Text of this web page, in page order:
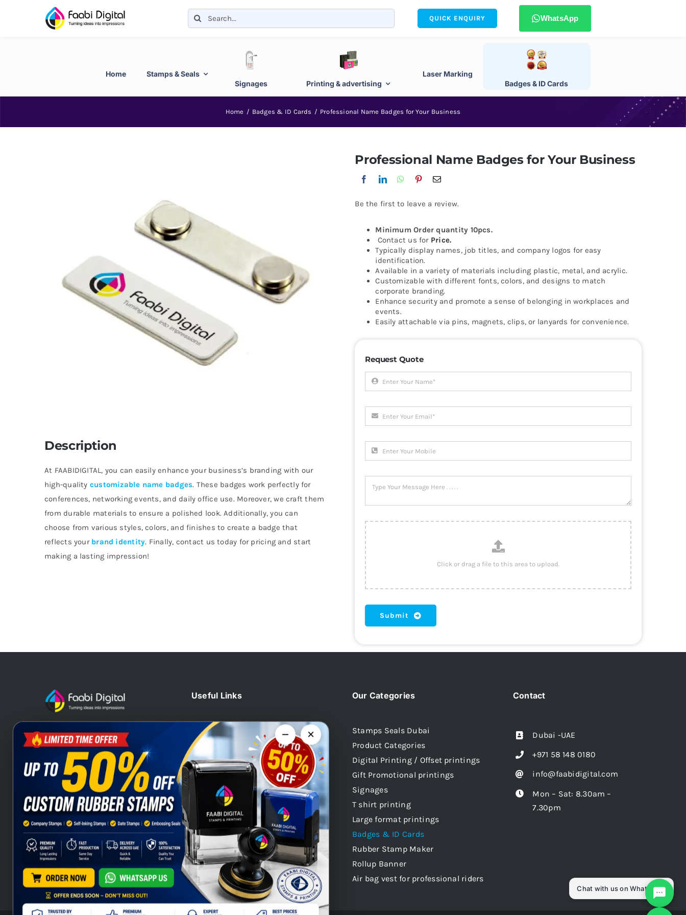
Search
for:
QUICK ENQUIRY WhatsApp
Home
Stamps & Seals
Signages
Printing & advertising
Laser Marking
Badges & ID Cards
Home Badges & ID Cards Professional Name Badges for Your Business
Description
At FAABIDIGITAL, you can easily enhance your business’s branding with our
high-quality customizable name badges. These badges work perfectly for
conferences, networking events, and daily office use. Moreover, we craft them
from durable materials to ensure a polished look. Additionally, you can
choose from various styles, colors, and finishes to create a badge that
reflects your brand identity. Finally, contact us today for pricing and start
making a lasting impression!
Professional Name Badges for Your Business
Be the first to leave a review.
Minimum Order quantity 10pcs.
Contact us for Price.
Typically display names, job titles, and company logos for easy
identification.
Available in a variety of materials including plastic, metal, and acrylic.
Customizable with different fonts, colors, and designs to match
corporate branding.
Enhance security and promote a sense of belonging in workplaces and
events.
Easily attachable via pins, magnets, clips, or lanyards for convenience.
Request Quote
Submit
At Faabi Digital, we design, print
and deliver millions printed
materials to customers locally and
internationally that make us one of
leading printing company from UAE
and Gulf.
Useful Links
Home
Blog
Contact Us
Branding Stamps
Wax Stamps
Heat Stamps
Company Stamps
Stamps Saudi Arabia
Stamps Qatar
Company Stamps Oman
Our Categories
Stamps Seals Dubai
Product Categories
Digital Printing / Offset printings
Gift Promotional printings
Signages
T shirt printing
Large format printings
Badges & ID Cards
Rubber Stamp Maker
Rollup Banner
Air bag vest for professional riders
Contact
Dubai -UAE
+971 58 148 0180
info@faabidigital.com
Mon – Sat: 8.30am –
7.30pm
− ×
Chat with us on WhatsApp!